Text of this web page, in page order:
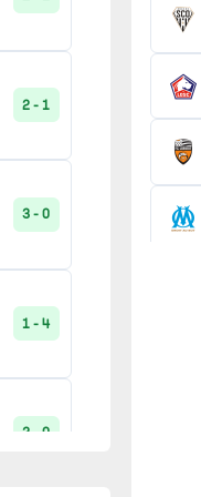
1 - 0
2 - 0
2 - 1
3 - 0
1 - 4
2 - 0